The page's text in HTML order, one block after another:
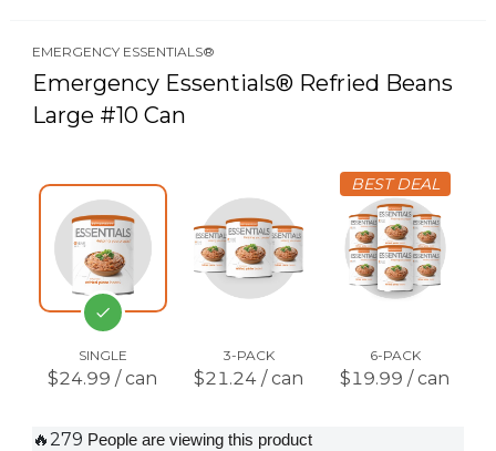
EMERGENCY ESSENTIALS®
Emergency Essentials® Refried Beans
Large #10 Can
SINGLE
$24.99 / can
3-PACK
$21.24 / can
BEST DEAL
6-PACK
$19.99 / can
🔥279 People are viewing this product